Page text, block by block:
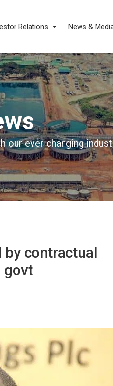
Relations News &
our ever changing
by contractual
govt